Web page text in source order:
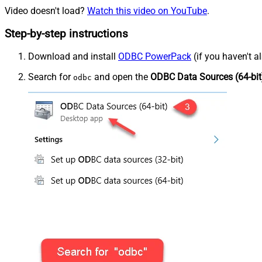
Video doesn't load? Watch this video on YouTube.
Step-by-step instructions
Download and install ODBC PowerPack (if you haven't
Search for odbc and open the ODBC Data Sources (64-